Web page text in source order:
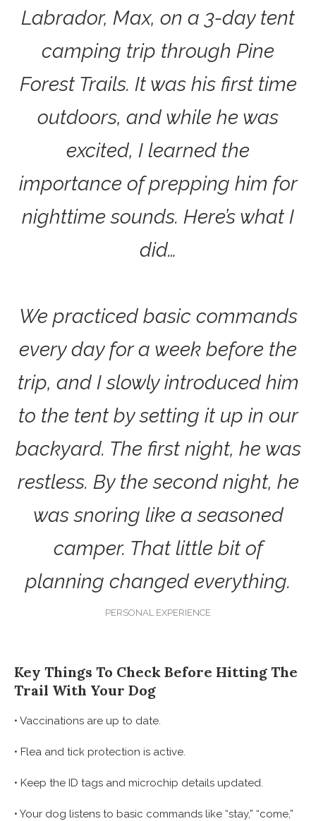
Labrador, Max, on a 3-day tent
camping trip through Pine
Forest Trails. It was his first time
outdoors, and while he was
excited, I learned the
importance of prepping him for
nighttime sounds. Here’s what I
did…
We practiced basic commands
every day for a week before the
trip, and I slowly introduced him
to the tent by setting it up in our
backyard. The first night, he was
restless. By the second night, he
was snoring like a seasoned
camper. That little bit of
planning changed everything.
PERSONAL EXPERIENCE
Key Things To Check Before Hitting The
Trail With Your Dog
• Vaccinations are up to date.
• Flea and tick protection is active.
• Keep the ID tags and microchip details updated.
• Your dog listens to basic commands like “stay,” “come,”